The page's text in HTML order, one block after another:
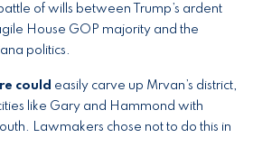
of wills between Trump’s ardent
House GOP majority and the
politics.
could easily carve up Mrvan’s district,
like Gary and Hammond with
Lawmakers chose not to do this in